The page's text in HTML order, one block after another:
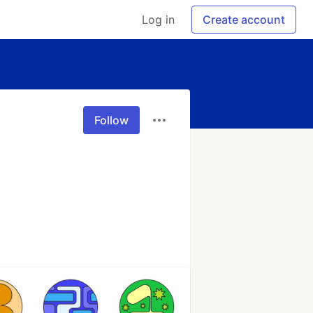
Log in Create account
Follow